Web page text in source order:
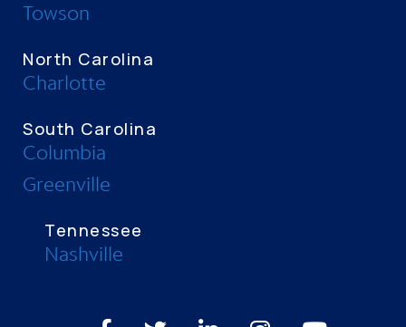
Towson
North Carolina
Charlotte
South Carolina
Columbia
Greenville
Tennessee
Nashville